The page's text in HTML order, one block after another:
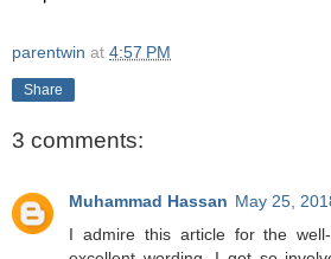
parentwin at 4:57 PM
Share
3 comments:
Muhammad Hassan May 25,
I admire this article for the